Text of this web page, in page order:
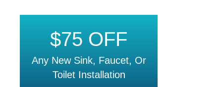
$75 OFF
Any New Sink, Faucet, Or
Toilet Installation